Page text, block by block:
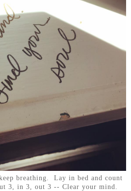
breathing. Lay in bed and count
3, in 3, out 3 -- Clear your mind.